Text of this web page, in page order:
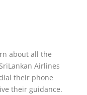
about all the
Airlines
their phone
their guidance.